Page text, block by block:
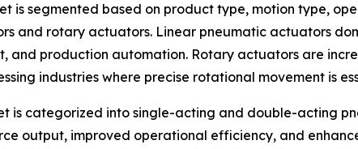
is segmented based on product type, motion type,
and rotary actuators. Linear pneumatic actuators
and production automation. Rotary actuators are
industries where precise rotational movement is
is categorized into single-acting and double-acting
output, improved operational efficiency, and